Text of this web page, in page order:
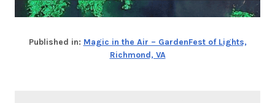
Published in: Magic in the Air – GardenFest of Lights,
Richmond, VA